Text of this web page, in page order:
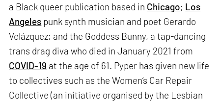
a Black queer publication based in Chicago; Los
Angeles punk synth musician and poet Gerardo
Velázquez; and the Goddess Bunny, a tap-dancing
trans drag diva who died in January 2021 from
COVID-19 at the age of 61. Pyper has given new life
to collectives such as the Women’s Car Repair
Collective (an initiative organised by the Lesbian